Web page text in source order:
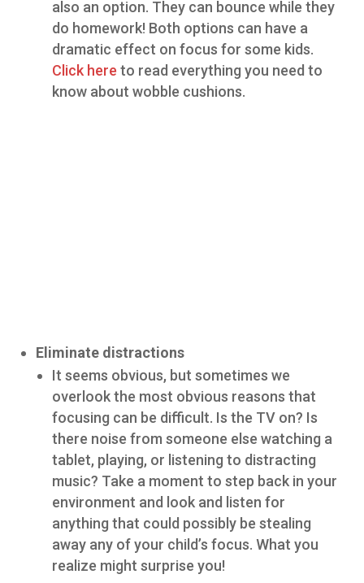
also an option. They can bounce while they
do homework! Both options can have a
dramatic effect on focus for some kids.
Click here to read everything you need to
know about wobble cushions.
Eliminate distractions
It seems obvious, but sometimes we
overlook the most obvious reasons that
focusing can be difficult. Is the TV on? Is
there noise from someone else watching a
tablet, playing, or listening to distracting
music? Take a moment to step back in your
environment and look and listen for
anything that could possibly be stealing
away any of your child’s focus. What you
realize might surprise you!